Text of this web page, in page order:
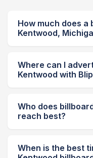
How much does
Kentwood,
Where can I
Kentwood with
Who does
reach best?
When is the best